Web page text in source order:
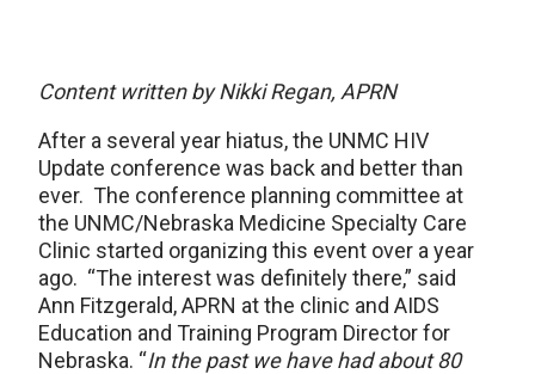
Content written by Nikki Regan, APRN
After a several year hiatus, the UNMC HIV
Update conference was back and better than
ever. The conference planning committee at
the UNMC/Nebraska Medicine Specialty Care
Clinic started organizing this event over a year
ago. “The interest was definitely there,” said
Ann Fitzgerald, APRN at the clinic and AIDS
Education and Training Program Director for
Nebraska. “In the past we have had about 80